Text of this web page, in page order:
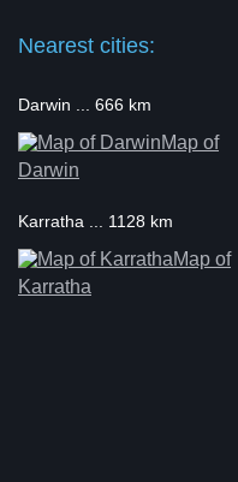
Nearest cities:
Darwin ... 666 km
Map of
Darwin
Karratha ... 1128 km
Map of
Karratha